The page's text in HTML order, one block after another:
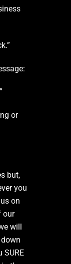
or
but,
you
on
our
will
SURE